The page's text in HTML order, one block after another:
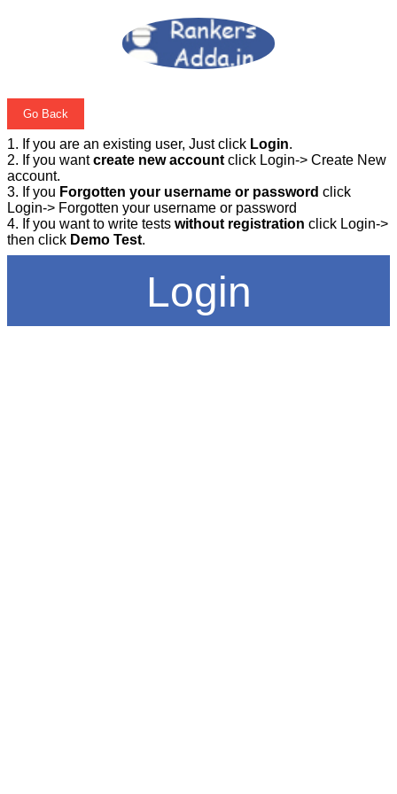
Go Back
1. If you are an existing user, Just click Login.
2. If you wantcreate new accountclick Login-> Create New
account.
3. If you Forgotten your username or password click
Login-> Forgotten your username or password
4. If you want to write tests without registration click Login->
then click Demo Test.
Login